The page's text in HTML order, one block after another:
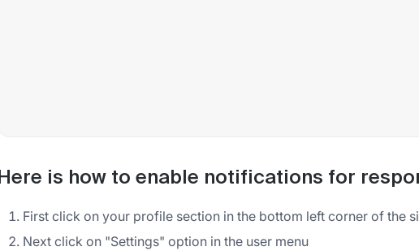
Here is how to enable notifications for
First click on your profile section in the bottom left corner of the
Next click on "Settings" option in the user menu